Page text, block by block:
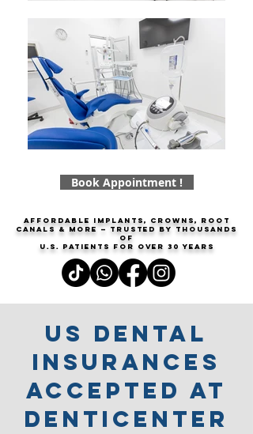
Book Appointment !
Affordable implants, crowns, root
canals & more — trusted by thousands
of
U.S. patients for over 30 years
Us dental
insurances
accepted at
denticenter